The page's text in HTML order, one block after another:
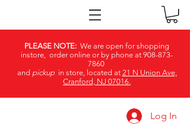
PLEASE NOTE: We are open for shopping
instore, order online or by phone at 908-873-
7860
and pickupin store, located at 21 N Union Ave,
Cranford, NJ 07016.
Log In